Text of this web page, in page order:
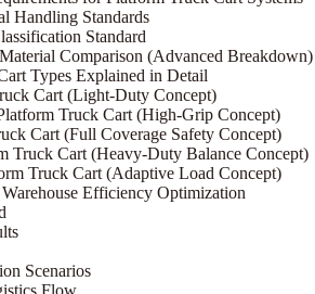
Handling Standards
Standard
Comparison (Advanced Breakdown)
Types Explained in Detail
Cart (Light-Duty Concept)
Truck Cart (High-Grip Concept)
Cart (Full Coverage Safety Concept)
Truck Cart (Heavy-Duty Balance Concept)
Truck Cart (Adaptive Load Concept)
Efficiency Optimization
Scenarios
Flow